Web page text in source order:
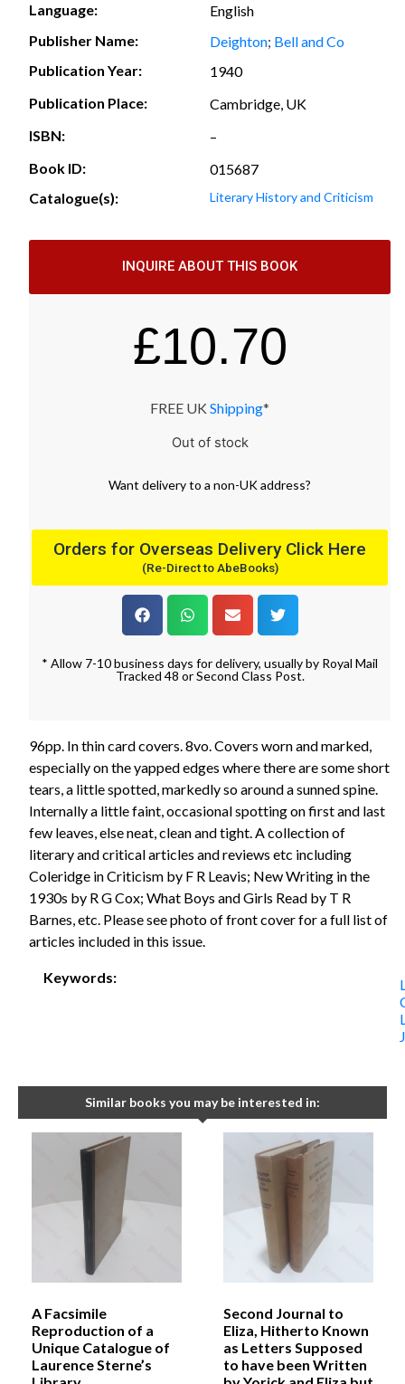
Language:
English
Publisher Name:
Deighton; Bell and Co
Publication Year:
1940
Publication Place:
Cambridge, UK
ISBN:
–
Book ID:
015687
Catalogue(s):
Literary History and Criticism
INQUIRE ABOUT THIS BOOK
£10.70
FREE UK Shipping*
Out of stock
Want deliveryto a non-UK address?
Orders for Overseas Delivery Click Here
(Re-Direct to AbeBooks)
* Allow 7-10 business days for delivery, usually by Royal Mail
Tracked 48 or Second Class Post.
96pp. In thin card covers. 8vo. Covers worn and marked,
especially on the yapped edges where there are some short
tears, a little spotted, markedly so around a sunned spine.
Internally a little faint, occasional spotting on first and last
few leaves, else neat, clean and tight. A collection of
literary and critical articles and reviews etc including
Coleridge in Criticism by F R Leavis; New Writing in the
1930s by R G Cox; What Boys and Girls Read by T R
Barnes, etc. Please see photo of front cover for a full list of
articles included in this issue.
Keywords:
Similar books you may be interested in:
A Facsimile
Reproduction of a
Unique Catalogue of
Laurence Sterne’s
Second Journal to
Eliza, Hitherto Known
as Letters Supposed
to have been Written